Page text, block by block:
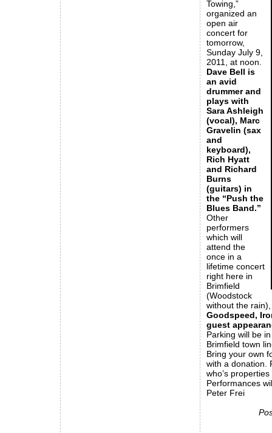
Towing,”
organized an
open air
concert for
tomorrow,
Sunday July 9,
2011, at noon.
Dave Bell is
an avid
drummer and
plays with
Sara Ashleigh
(vocal), Marc
Gravelin (sax
and
keyboard),
Rich Hyatt
and Richard
Burns
(guitars) in
the “Push the
Blues Band.”
Other
performers
which will
attend the
once in a
lifetime concert
right here in
Brimfield
(Woodstock
without the
Goodspeed,
guest
Parking will be
Brimfield town
Bring your own
with a donation.
who’s
Performances
Peter Frei